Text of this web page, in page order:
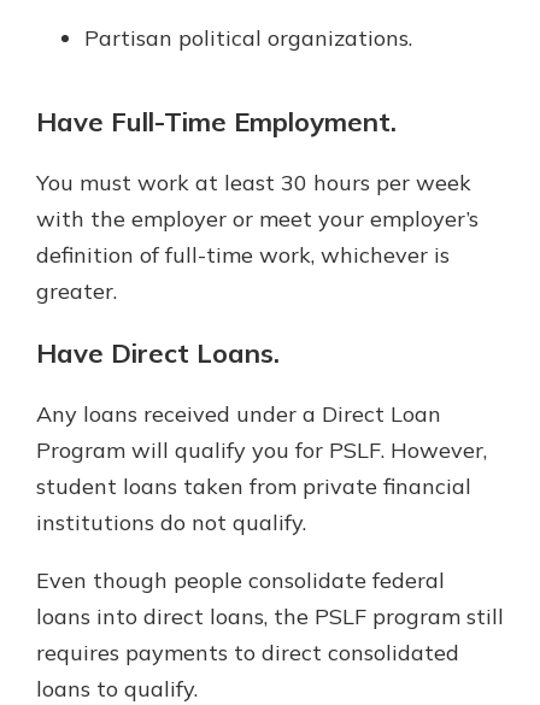
Partisan political organizations.
Have Full-Time Employment.
You must work at least 30 hours per week
with the employer or meet your employer’s
definition of full-time work, whichever is
greater.
Have Direct Loans.
Any loans received under a Direct Loan
Program will qualify you for PSLF. However,
student loans taken from private financial
institutions do not qualify.
Even though people consolidate federal
loans into direct loans, the PSLF program still
requires payments to direct consolidated
loans to qualify.